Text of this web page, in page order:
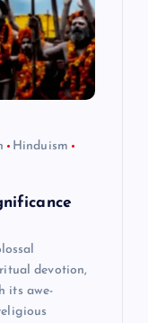
Hinduism
devotion,
its awe-